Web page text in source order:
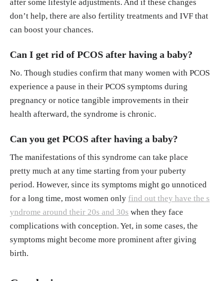
after some lifestyle adjustments. And if these changes
don’t help, there are also fertility treatments and IVF that
can boost your chances.
Can I get rid of PCOS after having a baby?
No. Though studies confirm that many women with PCOS
experience a pause in their PCOS symptoms during
pregnancy or notice tangible improvements in their
health afterward, the syndrome is chronic.
Can you get PCOS after having a baby?
The manifestations of this syndrome can take place
pretty much at any time starting from your puberty
period. However, since its symptoms might go unnoticed
for a long time, most women only find out they have the s
yndrome around their 20s and 30s when they face
complications with conception. Yet, in some cases, the
symptoms might become more prominent after giving
birth.